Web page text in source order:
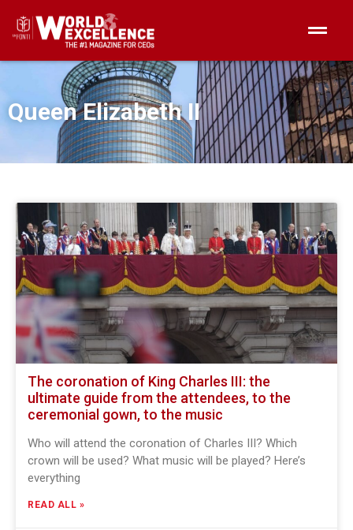
Queen Elizabeth II
The coronation of King Charles III: the
ultimate guide from the attendees, to the
ceremonial gown, to the music
Who will attend the coronation of Charles III? Which
crown will be used? What music will be played? Here’s
everything
READ ALL »